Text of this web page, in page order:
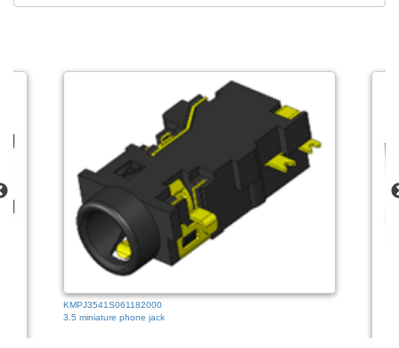
KMPJ3541S061182000
3.5 miniature phone jack